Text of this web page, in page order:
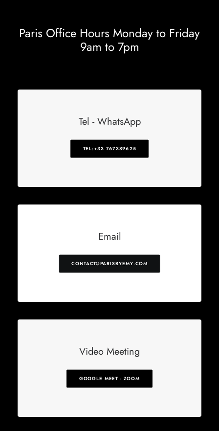
Paris Office Hours Monday to Friday
9am to 7pm
Email
CONTACT@PARISBYEMY.COM
Tel - WhatsApp
TEL:+33 767389625
Video Meeting
GOOGLE MEET - ZOOM